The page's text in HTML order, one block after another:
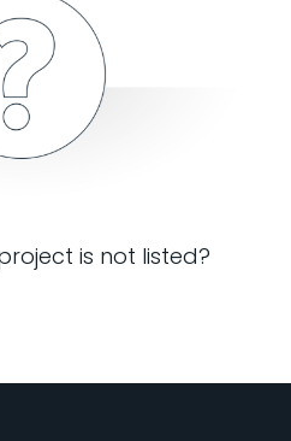
is not listed?